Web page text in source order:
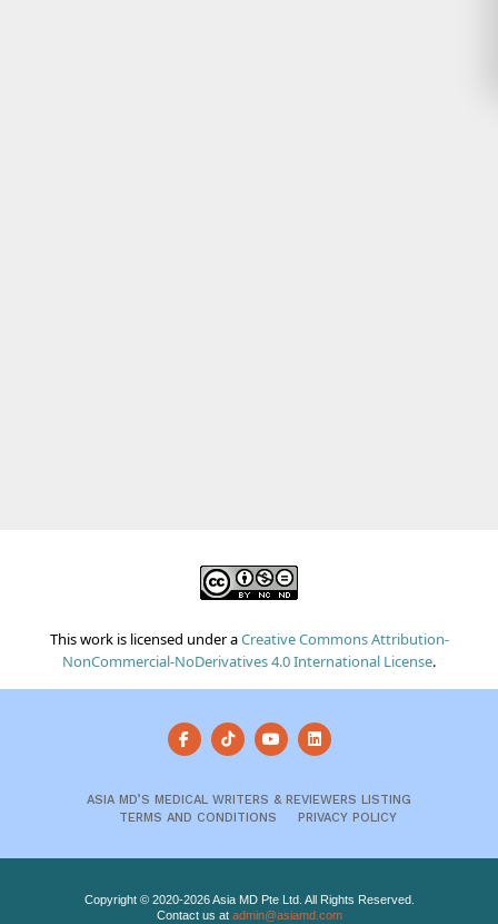
This work is licensed under aCreative Commons Attribution-
NonCommercial-NoDerivatives 4.0 International License.
ASIA MD’S MEDICAL WRITERS & REVIEWERS LISTING
TERMS AND CONDITIONS
PRIVACY POLICY
Copyright © 2020-2026 Asia MD Pte Ltd. All Rights Reserved.
Contact us at admin@asiamd.com